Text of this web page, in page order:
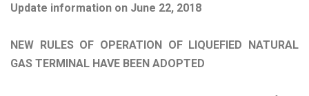
Update information on June 22, 2018
NEW RULES OF OPERATION OF LIQUEFIED NATURAL
GAS TERMINAL HAVE BEEN ADOPTED